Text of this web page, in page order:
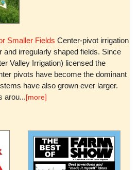
Smaller Fields Center-pivot irrigation
and irregularly shaped fields. Since
Valley Irrigation) licensed the
pivots have become the dominant
have also grown ever larger.
arou...[more]